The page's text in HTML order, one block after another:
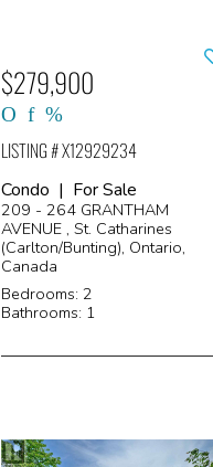
$279,900
LISTING # X12929234
Condo | For Sale
209 - 264 GRANTHAM
AVENUE , St. Catharines
(Carlton/Bunting), Ontario,
Canada
Bedrooms: 2
Bathrooms: 1